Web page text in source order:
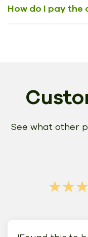
How do I pay the
See what other